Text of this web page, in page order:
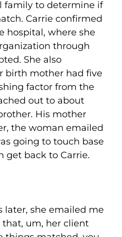
family to determine if
Carrie confirmed
hospital, where she
through
She also
birth mother had five
factor from the
out to about
His mother
the woman emailed
going to touch base
get back to Carrie.
later, she emailed me
that, um, her client